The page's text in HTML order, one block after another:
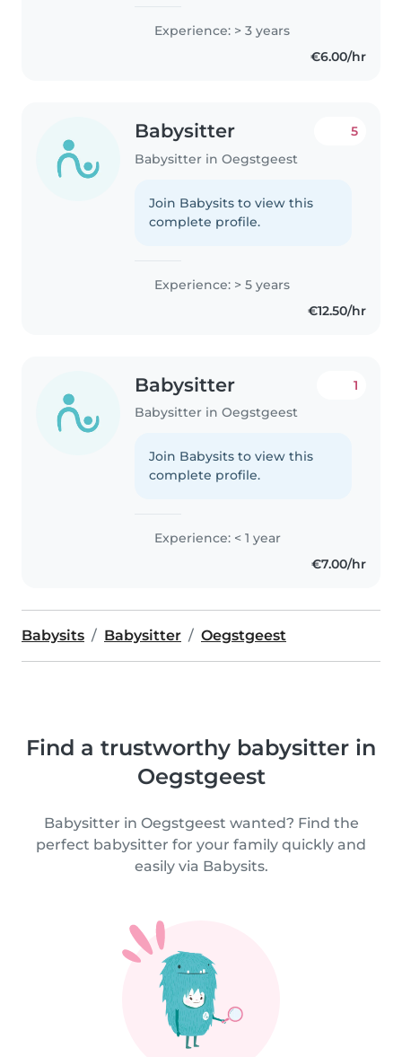
Experience: > 3 years
€6.00/hr
Babysitter
Babysitter in Oegstgeest
5
Join Babysits to view this
complete profile.
Experience: > 5 years
€12.50/hr
Babysitter
Babysitter in Oegstgeest
1
Join Babysits to view this
complete profile.
Experience: < 1 year
€7.00/hr
Babysits Babysitter Oegstgeest
Find a trustworthy babysitter in
Oegstgeest
Babysitter in Oegstgeest wanted? Find the
perfect babysitter for your family quickly and
easily via Babysits.